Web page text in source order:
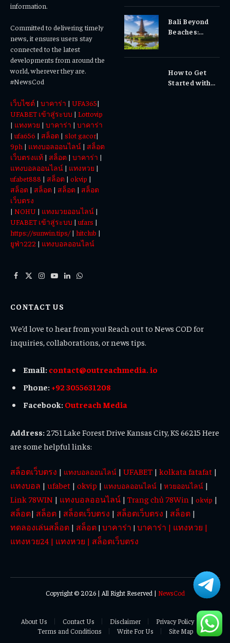
information.
Committed to delivering timely
news, it ensures users stay
connected to the latest
developments from around the
world, wherever they are.
#NewsCod
เว็บไซต์ | บาคาร่า | UFA365|
UFABET เข้าสู่ระบบ | Lottovip
| แทงหวย | บาคาร่า | บาคาร่า
|ufa656 | สล็อต | slot gacor|
9ph | แทงบอลออนไลน์ | สล็อต
เว็บตรงแท้ | สล็อต | บาคาร่า |
แทงบอลออนไลน์ | แทงหวย |
ufabet888 | สล็อต | okvip |
สล็อต | สล็อต | สล็อต | สล็อต
เว็บตรง
| NOHU | แทงมวยออนไลน์ |
UFABET เข้าสู่ระบบ |ufars |
https://sunwin.tips/| hitclub |
ยูฟ่า222 | แทงบอลออนไลน์
Facebook
X
Instagram
YouTube
LinkedInWhatsApp
Why Early
Dental Care
Bali Beyond
Beaches:
Experiences
How to Get
Started with
CONTACT US
We’d love to hear from you! Reach out to News COD for
inquiries, collaborations, or news tips.
Email: contact@outreachmedia. io
Phone: +92 3055631208
Facebook: Outreach Media
Address: 2751 Lake Forest Drive Kansas City, KS 66215 Here
are some helpful links:
สล็อตเว็บตรง | แทงบอลออนไลน์ | UFABET | kolkata fatafat |
แทงบอล | ufabet | okvip | แทงบอลออนไลน์ | หวยออนไลน์ |
Link 78WIN | แทงบอลออนไลน์ | Trang chủ 78Win | okvip |
สล็อต| สล็อต | สล็อตเว็บตรง | สล็อตเว็บตรง | สล็อต |
ทดลองเล่นสล็อต | สล็อต | บาคาร่า | บาคาร่า | แทงหวย |
แทงหวย24 | แทงหวย | สล็อตเว็บตรง
Copyright © 2026 | All Right Reserved | NewsCod
About Us Contact Us Disclaimer
Privacy Policy
Terms and Conditions
Write For Us Site Map